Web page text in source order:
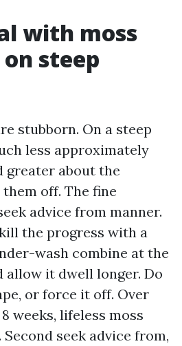
with moss
steep
stubborn. On a steep
less approximately
greater about the
off. The fine
advice from manner.
the progress with a
wash combine at the
allow it dwell longer. Do
or force it off. Over
weeks, lifeless moss
seek advice from,